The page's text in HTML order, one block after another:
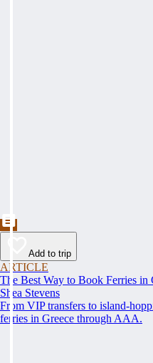
Add to trip
ARTICLE
The Best Way to Book Ferries in
Shea Stevens
From VIP transfers to island-
ferries in Greece through AAA.